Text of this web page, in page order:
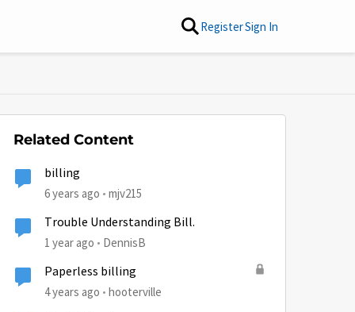
RegisterSign In
Related Content
billing
6 years ago mjv215
Trouble Understanding Bill.
1 year ago DennisB
Paperless billing
4 years ago hooterville